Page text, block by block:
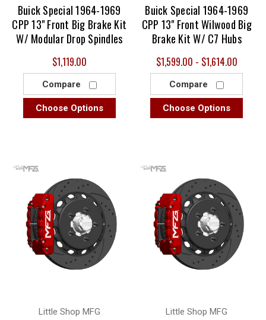
Buick Special 1964-1969
CPP 13" Front Big Brake Kit
W/ Modular Drop Spindles
$1,119.00
Compare
Choose Options
Buick Special 1964-1969
CPP 13" Front Wilwood Big
Brake Kit W/ C7 Hubs
$1,599.00 - $1,614.00
Compare
Choose Options
Little Shop MFG Little Shop MFG